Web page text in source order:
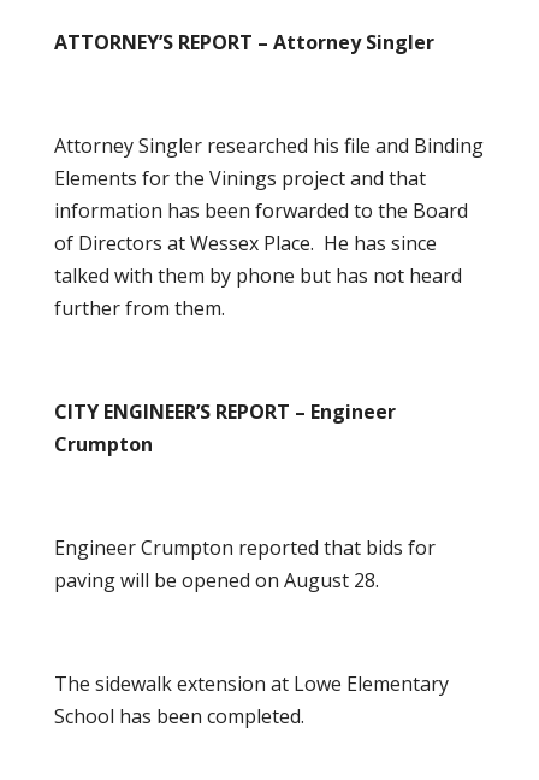
ATTORNEY’S REPORT – Attorney Singler
Attorney Singler researched his file and Binding
Elements for the Vinings project and that
information has been forwarded to the Board
of Directors at Wessex Place. He has since
talked with them by phone but has not heard
further from them.
CITY ENGINEER’S REPORT – Engineer
Crumpton
Engineer Crumpton reported that bids for
paving will be opened on August 28.
The sidewalk extension at Lowe Elementary
School has been completed.